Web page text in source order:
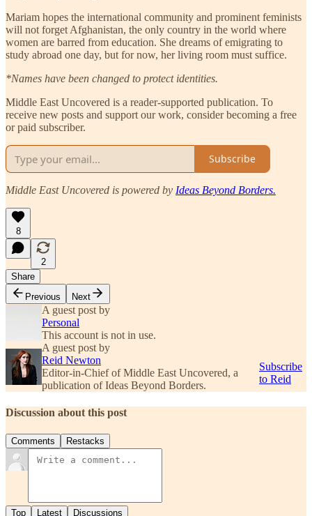
Mariam hopes the international community and prominent feminists
will not forget Afghanistan, the only country in the world where
women are barred from education. She dreams of emigrating to
study abroad one day, but for now, her living room must suffice.
*Names have been changed to protect identities.
Middle East Uncovered is a reader-supported publication. To
receive new posts and support our work, consider becoming a free
or paid subscriber.
Subscribe
Middle East Uncovered is powered by Ideas Beyond Borders.
8
2
Share
Previous
Next
A guest post by
Personal
This account is not in use.
A guest post by
Reid Newton
Editor-in-Chief of Middle East Uncovered, a
publication of Ideas Beyond Borders.
Subscribe
to Reid
Discussion about this post
Comments Restacks
Top Latest Discussions